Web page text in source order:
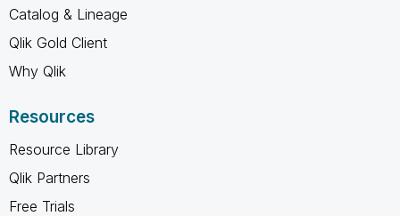
Catalog & Lineage
Qlik Gold Client
Why Qlik
Resources
Resource Library
Qlik Partners
Free Trials